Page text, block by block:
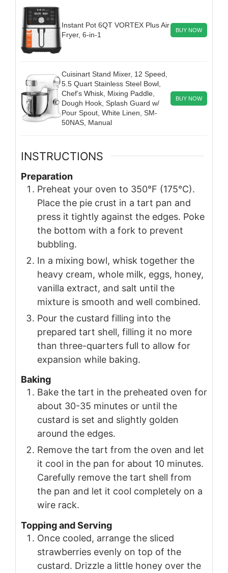
Instant Pot 6QT VORTEX Plus Air
Fryer, 6-in-1
BUY NOW
Cuisinart Stand Mixer, 12 Speed,
5.5 Quart Stainless Steel Bowl,
Chef’s Whisk, Mixing Paddle,
Dough Hook, Splash Guard w/
Pour Spout, White Linen, SM-
50NAS, Manual
BUY NOW
INSTRUCTIONS
Preparation
Preheat your oven to 350°F (175°C).
Place the pie crust in a tart pan and
press it tightly against the edges. Poke
the bottom with a fork to prevent
bubbling.
In a mixing bowl, whisk together the
heavy cream, whole milk, eggs, honey,
vanilla extract, and salt until the
mixture is smooth and well combined.
Pour the custard filling into the
prepared tart shell, filling it no more
than three-quarters full to allow for
expansion while baking.
Baking
Bake the tart in the preheated oven for
about 30-35 minutes or until the
custard is set and slightly golden
around the edges.
Remove the tart from the oven and let
it cool in the pan for about 10 minutes.
Carefully remove the tart shell from
the pan and let it cool completely on a
wire rack.
Topping and Serving
Once cooled, arrange the sliced
strawberries evenly on top of the
custard. Drizzle a little honey over the